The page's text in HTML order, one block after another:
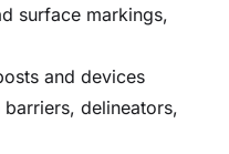
surface markings,
and devices
delineators,